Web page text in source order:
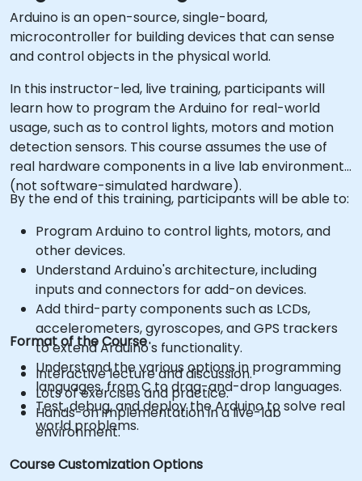
Arduino is an open-source, single-board,
microcontroller for building devices that can sense
and control objects in the physical world.
In this instructor-led, live training, participants will
learn how to program the Arduino for real-world
usage, such as to control lights, motors and motion
detection sensors. This course assumes the use of
real hardware components in a live lab environment
(not software-simulated hardware).
By the end of this training, participants will be able to:
Program Arduino to control lights, motors, and
other devices.
Understand Arduino's architecture, including
inputs and connectors for add-on devices.
Add third-party components such as LCDs,
accelerometers, gyroscopes, and GPS trackers
to extend Arduino's functionality.
Understand the various options in programming
languages, from C to drag-and-drop languages.
Test, debug, and deploy the Arduino to solve real
world problems.
Format of the Course
Interactive lecture and discussion.
Lots of exercises and practice.
Hands-on implementation in a live-lab
environment.
Course Customization Options